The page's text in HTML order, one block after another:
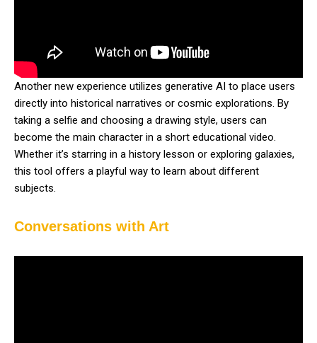
Another new experience utilizes generative AI to place users
directly into historical narratives or cosmic explorations. By
taking a selfie and choosing a drawing style, users can
become the main character in a short educational video.
Whether it’s starring in a history lesson or exploring galaxies,
this tool offers a playful way to learn about different
subjects.
Conversations with Art